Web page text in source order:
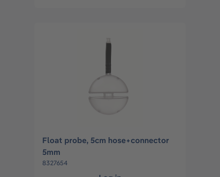
Float probe, 5cm hose+connector
5mm
8327654